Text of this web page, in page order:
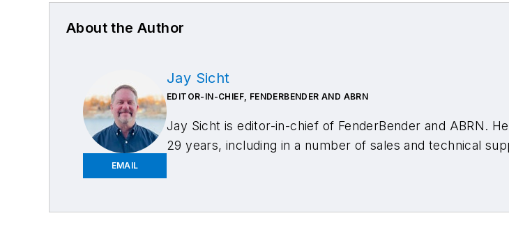
About the Author
EMAIL
Jay Sicht
EDITOR-IN-CHIEF, FENDERBENDER AND ABRN
Jay Sicht is editor-in-chief of FenderBender and ABRN.
29 years, including in a number of sales and technical